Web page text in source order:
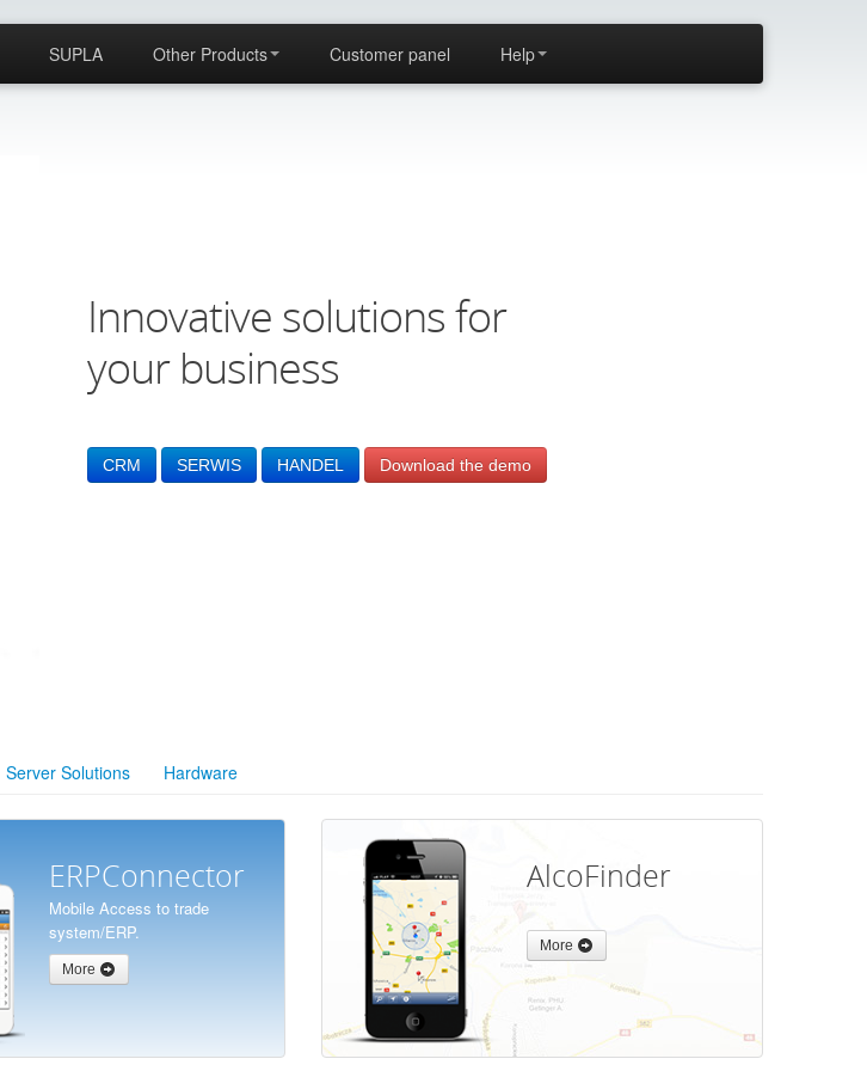
SUPLA Other Products Customer panel Help
Innovative solutions for
your business
CRM SERWIS HANDEL Download the demo
Server Solutions Hardware
ERPConnector
Mobile Access to trade
system/ERP.
More
AlcoFinder
More